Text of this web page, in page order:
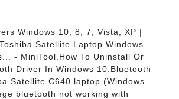
Windows 10, 8, 7, Vista, XP |
Satellite Laptop Windows
- MiniTool.How To Uninstall Or
Driver In Windows 10.Bluetooth
Satellite C640 laptop (Windows
bluetooth not working with